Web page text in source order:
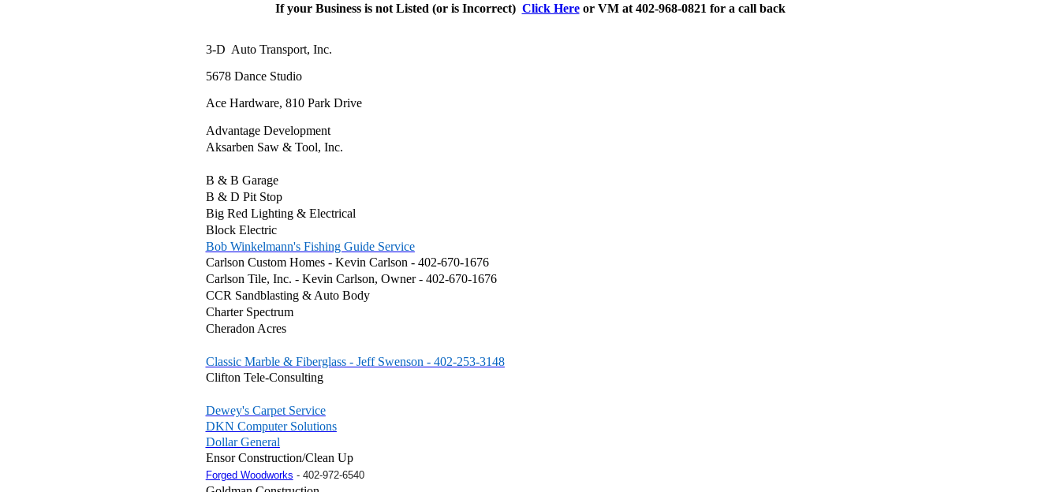
If your Business is not Listed (or is Incorrect) Click Hereor VM at 402-968-0821 for a call back
3-D Auto Transport, Inc.
5678 Dance Studio
Ace Hardware, 810 Park Drive
Advantage Development
Aksarben Saw & Tool, Inc.
B & B Garage
B & D Pit Stop
Big Red Lighting & Electrical
Block Electric
Bob Winkelmann's Fishing Guide Service
Carlson Custom Homes - Kevin Carlson - 402-670-1676
Carlson Tile, Inc. - Kevin Carlson, Owner - 402-670-1676
CCR Sandblasting & Auto Body
Charter Spectrum
Cheradon Acres
Classic Marble & Fiberglass - Jeff Swenson - 402-253-3148
Clifton Tele-Consulting
Dewey's Carpet Service
DKN Computer Solutions
Dollar General
Ensor Construction/Clean Up
Forged Woodworks - 402-972-6540